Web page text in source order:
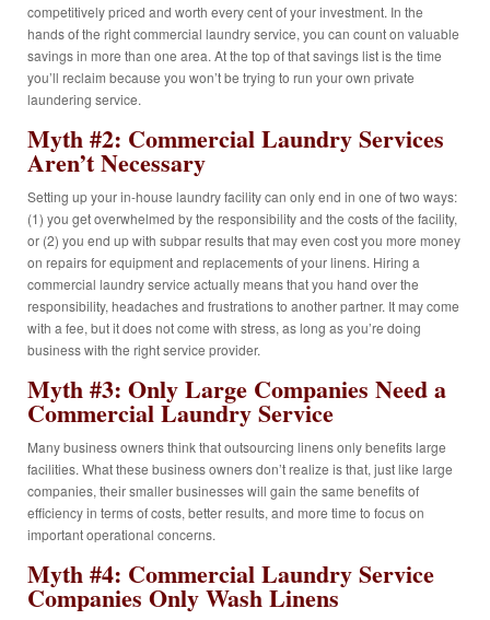
competitively priced and worth every cent of your investment. In the
hands of the right commercial laundry service, you can count on valuable
savings in more than one area. At the top of that savings list is the time
you’ll reclaim because you won’t be trying to run your own private
laundering service.
Myth #2: Commercial Laundry Services
Aren’t Necessary
Setting up your in-house laundry facility can only end in one of two ways:
(1) you get overwhelmed by the responsibility and the costs of the facility,
or (2) you end up with subpar results that may even cost you more money
on repairs for equipment and replacements of your linens. Hiring a
commercial laundry service actually means that you hand over the
responsibility, headaches and frustrations to another partner. It may come
with a fee, but it does not come with stress, as long as you’re doing
business with the right service provider.
Myth #3: Only Large Companies Need a
Commercial Laundry Service
Many business owners think that outsourcing linens only benefits large
facilities. What these business owners don’t realize is that, just like large
companies, their smaller businesses will gain the same benefits of
efficiency in terms of costs, better results, and more time to focus on
important operational concerns.
Myth #4: Commercial Laundry Service
Companies Only Wash Linens